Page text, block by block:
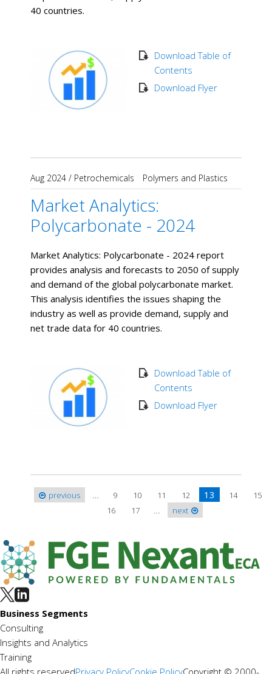
40 countries.
Download Table of
Contents
Download Flyer
Aug 2024 / Petrochemicals Polymers and Plastics
Market Analytics:
Polycarbonate - 2024
Market Analytics: Polycarbonate - 2024 report
provides analysis and forecasts to 2050 of supply
and demand of the global polycarbonate market.
This analysis identifies the issues shaping the
industry as well as provide demand, supply and
net trade data for 40 countries.
Download Table of
Contents
Download Flyer
Pagesprevious 9 10 11 12 13 14
15
16
17 next
Business Segments
Consulting
Insights and Analytics
Training
All rights reservedPrivacy PolicyCookie PolicyCopyright © 2000-